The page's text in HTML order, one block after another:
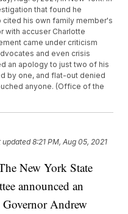
that found he
cited his own family member's
with accuser Charlotte
came under criticism
and even crisis
an apology to just two of his
by one, and flat-out denied
anyone. (Office of the
updated8:21 PM, Aug 05, 2021
New York State
announced an
Andrew